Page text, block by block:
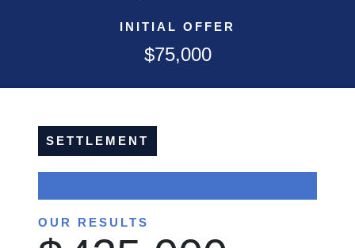
INITIAL OFFER
$75,000
SETTLEMENT
OUR RESULTS